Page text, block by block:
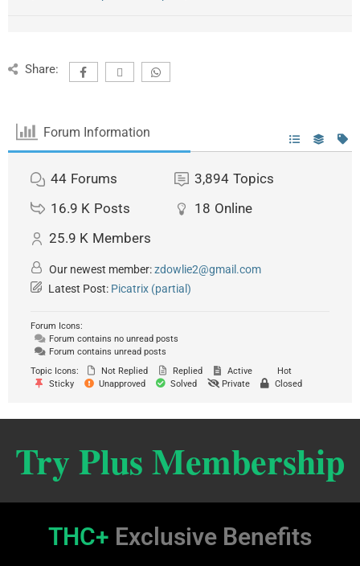
Share:
Forum Information
44 Forums 3,894 Topics
16.9 K Posts 18 Online
25.9 K Members
Our newest member:zdowlie2@gmail.com
Latest Post: Picatrix (partial)
Forum Icons:
Forum contains no unread posts
Forum contains unread posts
Topic Icons:
Not Replied Replied Active
Hot
Sticky
Unapproved Solved Private Closed
Try Plus Membership
THC+ Exclusive Benefits